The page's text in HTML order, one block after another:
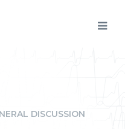
DISCUSSION